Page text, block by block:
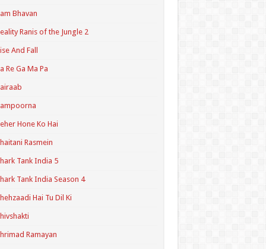
Bhavan
Ranis of the Jungle 2
And Fall
Re Ga Ma Pa
Hone Ko Hai
Rasmein
Tank India 5
Tank India Season 4
Hai Tu Dil Ki
Ramayan